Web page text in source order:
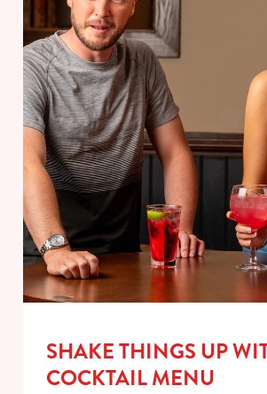
SHAKE THINGS UP
COCKTAIL MENU